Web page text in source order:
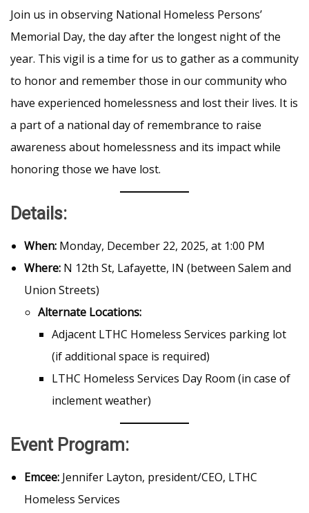
Join us in observing National Homeless Persons’
Memorial Day, the day after the longest night of the
year. This vigil is a time for us to gather as a community
to honor and remember those in our community who
have experienced homelessness and lost their lives. It is
a part of a national day of remembrance to raise
awareness about homelessness and its impact while
honoring those we have lost.
Details:
When: Monday, December 22, 2025, at 1:00 PM
Where: N 12th St, Lafayette, IN (between Salem and
Union Streets)
Alternate Locations:
Adjacent LTHC Homeless Services parking lot
(if additional space is required)
LTHC Homeless Services Day Room (in case of
inclement weather)
Event Program:
Emcee: Jennifer Layton, president/CEO, LTHC
Homeless Services